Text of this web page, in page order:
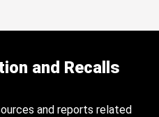
and Recalls
and reports related